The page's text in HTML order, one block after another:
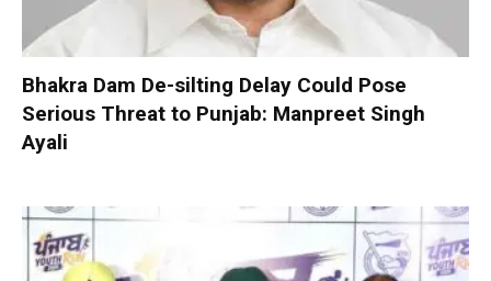
Bhakra Dam De-silting Delay Could Pose
Serious Threat to Punjab: Manpreet Singh
Ayali